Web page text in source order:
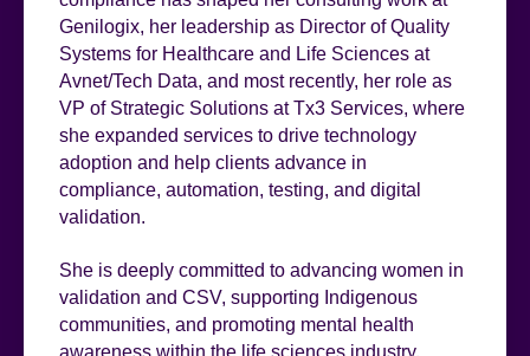
Genilogix, her leadership as Director of Quality
Systems for Healthcare and Life Sciences at
Avnet/Tech Data, and most recently, her role as
VP of Strategic Solutions at Tx3 Services, where
she expanded services to drive technology
adoption and help clients advance in
compliance, automation, testing, and digital
validation.
She is deeply committed to advancing women in
validation and CSV, supporting Indigenous
communities, and promoting mental health